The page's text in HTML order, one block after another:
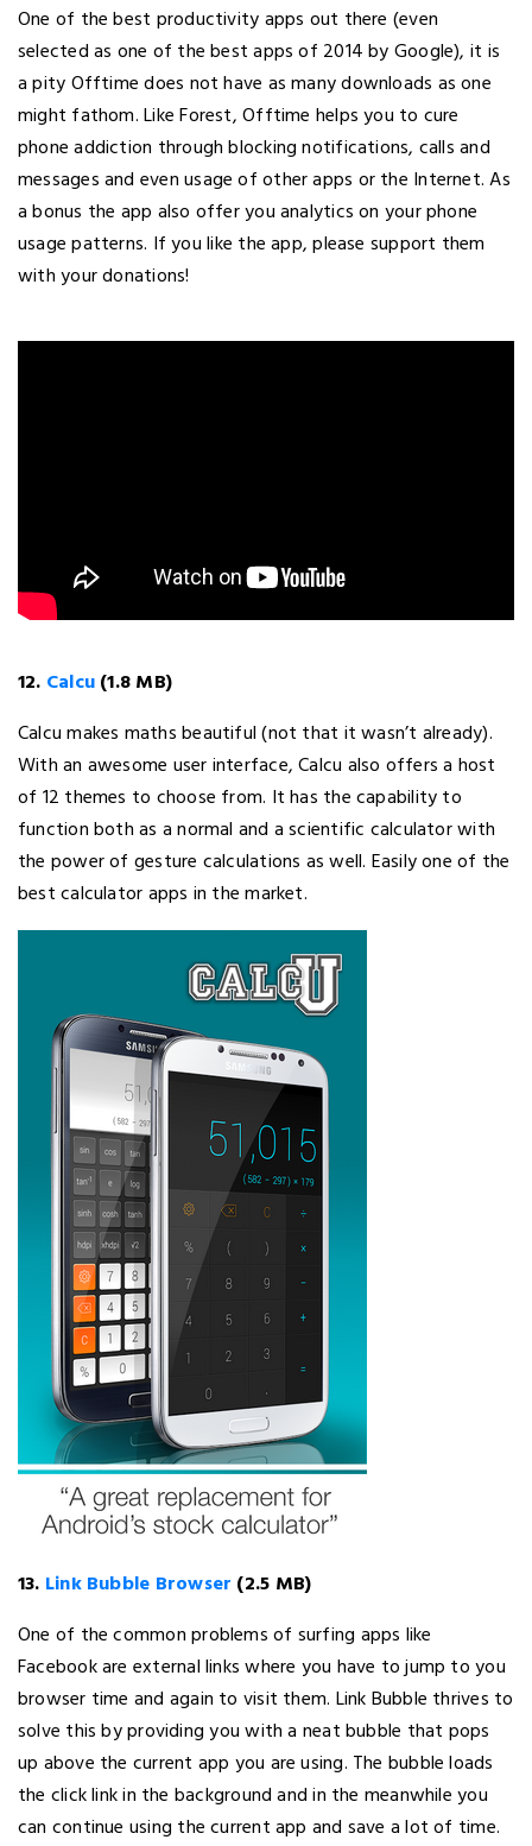
One of the best productivity apps out there (even
selected as one of the best apps of 2014 by Google), it is
a pity Offtime does not have as many downloads as one
might fathom. Like Forest, Offtime helps you to cure
phone addiction through blocking notifications, calls and
messages and even usage of other apps or the Internet. As
a bonus the app also offer you analytics on your phone
usage patterns. If you like the app, please support them
with your donations!
12. Calcu(1.8 MB)
Calcu makes maths beautiful (not that it wasn’t already).
With an awesome user interface, Calcu also offers a host
of 12 themes to choose from. It has the capability to
function both as a normal and a scientific calculator with
the power of gesture calculations as well. Easily one of the
best calculator apps in the market.
13. Link Bubble Browser (2.5 MB)
One of the common problems of surfing apps like
Facebook are external links where you have to jump to you
browser time and again to visit them. Link Bubble thrives to
solve this by providing you with a neat bubble that pops
up above the current app you are using. The bubble loads
the click link in the background and in the meanwhile you
can continue using the current app and save a lot of time.